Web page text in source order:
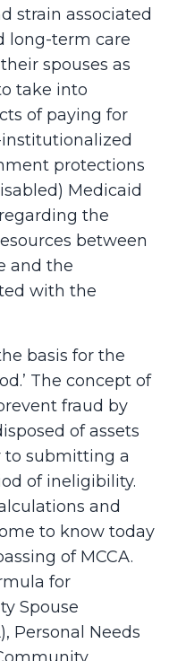
strain associated
long-term care
spouses as
take into
of paying for
protections
Medicaid
the
between
and the
with the
basis for the
The concept of
fraud by
of assets
submitting a
of ineligibility.
and
to know today
of MCCA.
for
Spouse
Personal Needs